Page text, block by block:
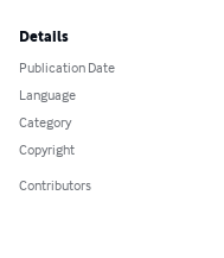
Details
Publication Date
Language
Category
Copyright
Contributors